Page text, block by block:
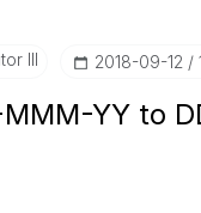
III ‎2018-09-12
YY to